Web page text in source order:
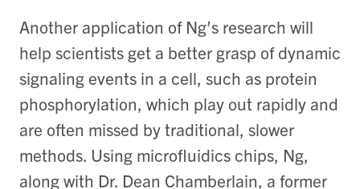
Another application of Ng’s research will
help scientists get a better grasp of dynamic
signaling events in a cell, such as protein
phosphorylation, which play out rapidly and
are often missed by traditional, slower
methods. Using microfluidics chips, Ng,
along with Dr. Dean Chamberlain, a former